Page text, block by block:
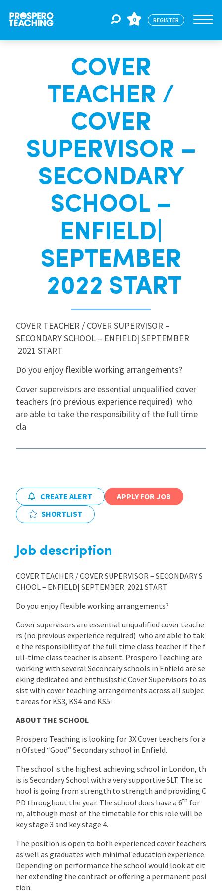
For Educators
For Schools
CPD
About Us
Locations
0 REGISTER
COVER
TEACHER /
COVER
SUPERVISOR –
SECONDARY
SCHOOL –
ENFIELD|
SEPTEMBER
2022 START
COVER TEACHER / COVER SUPERVISOR –
SECONDARY SCHOOL – ENFIELD| SEPTEMBER
2021 START
Do you enjoy flexible working arrangements?
Cover supervisors are essential unqualified cover
teachers (no previous experience required) who
are able to take the responsibility of the full time
cla
CREATE ALERT
APPLY FOR JOB
SHORTLIST
Job description
COVER TEACHER / COVER SUPERVISOR – SECONDARY S
CHOOL – ENFIELD| SEPTEMBER 2021 START
Do you enjoy flexible working arrangements?
Cover supervisors are essential unqualified cover teache
rs (no previous experience required) who are able to tak
e the responsibility of the full time class teacher if the f
ull-time class teacher is absent. Prospero Teaching are
working with several Secondary schools in Enfield are se
eking dedicated and enthusiastic Cover Supervisors to as
sist with cover teaching arrangements across all subjec
t areas for KS3, KS4 and KS5!
ABOUT THE SCHOOL
Prospero Teaching is looking for 3X Cover teachers for a
n Ofsted “Good” Secondary school in Enfield.
The school is the highest achieving school in London, th
is is Secondary School with a very supportive SLT. The sc
hool is going from strength to strength and providing C
PD throughout the year. The school does have a 6th for
m, although most of the timetable for this role will be
key stage 3 and key stage 4.
The position is open to both experienced cover teachers
as well as graduates with minimal education experience.
Depending on performance the school would look at eit
her extending the contract or offering a permanent posi
tion.